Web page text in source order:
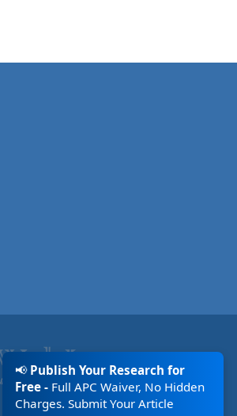
📢Publish Your Research for
Free - Full APC Waiver, No Hidden
Charges. Submit Your Article